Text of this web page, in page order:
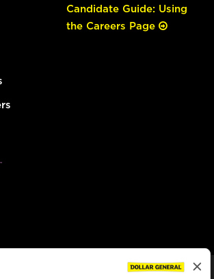
Candidate Guide: Using
the Careers Page